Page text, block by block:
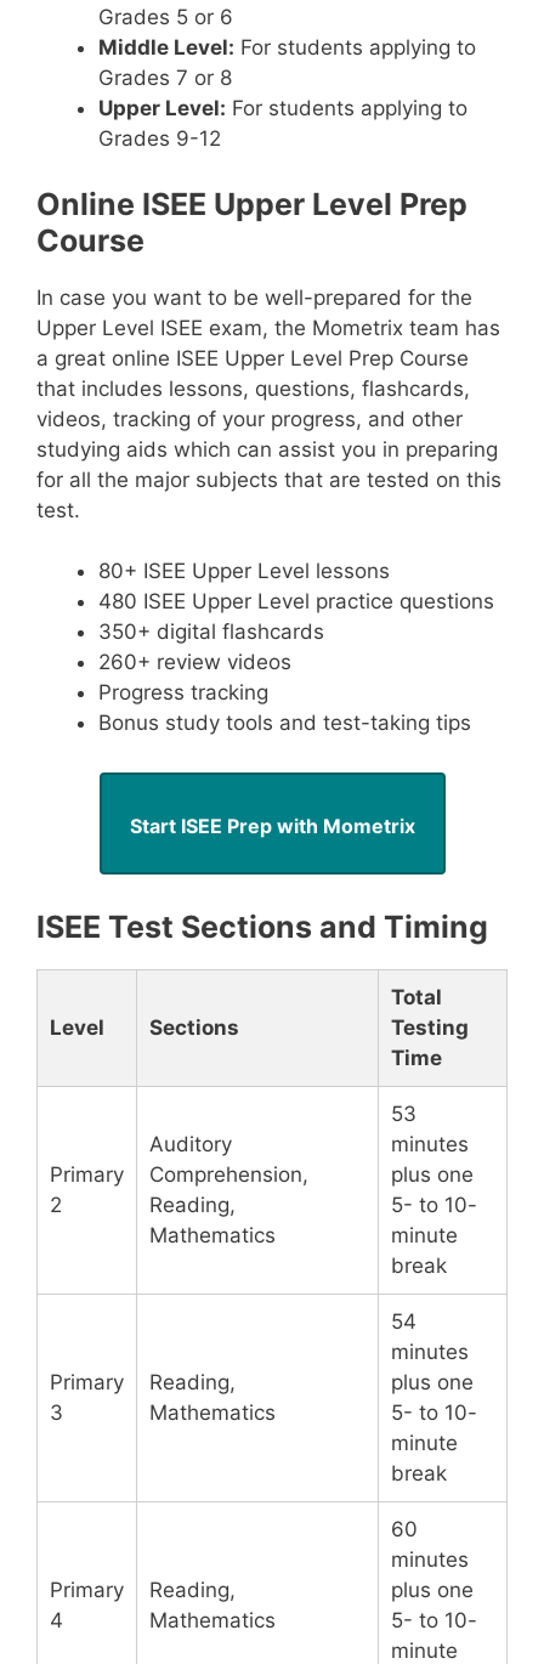
Grades 5 or 6
Middle Level: For students applying to
Grades 7 or 8
Upper Level: For students applying to
Grades 9-12
Online ISEE Upper Level Prep
Course
In case you want to be well-prepared for the
Upper Level ISEE exam, the Mometrix team has
a great online ISEE Upper Level Prep Course
that includes lessons, questions, flashcards,
videos, tracking of your progress, and other
studying aids which can assist you in preparing
for all the major subjects that are tested on this
test.
80+ ISEE Upper Level lessons
480 ISEE Upper Level practice questions
350+ digital flashcards
260+ review videos
Progress tracking
Bonus study tools and test-taking tips
Start ISEE Prep with Mometrix
ISEE Test Sections and Timing
Level Sections
Total
Testing
Time
Primary
2
Auditory
Comprehension,
Reading,
Mathematics
53
minutes
plus one
5- to 10-
minute
break
Primary
3
Reading,
Mathematics
54
minutes
plus one
5- to 10-
minute
break
Primary
4
Reading,
Mathematics
60
minutes
plus one
5- to 10-
minute